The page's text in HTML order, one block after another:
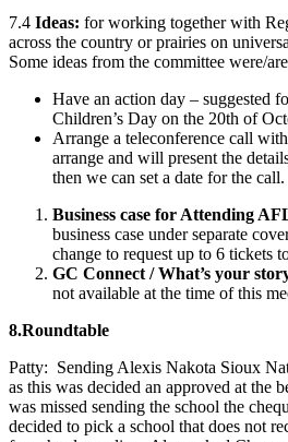
7.4 Ideas: for working together with
across the country or prairies on
Some ideas from the committee were/
Have an action day – suggested
Children’s Day on the 20th of
Arrange a teleconference call
arrange and will present the
then we can set a date for the call.
Business case for Attending
business case under separate
change to request up to 6 tickets
GC Connect / What’s your
not available at the time of this
8.Roundtable
Patty: Sending Alexis Nakota Sioux
as this was decided an approved at the
was missed sending the school the
decided to pick a school that does not